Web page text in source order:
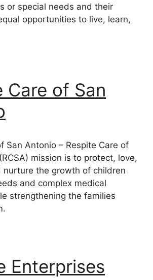
or special needs and their
opportunities to live, learn,
Care of San
San Antonio – Respite Care of
mission is to protect, love,
nurture the growth of children
and complex medical
strengthening the families
Enterprises